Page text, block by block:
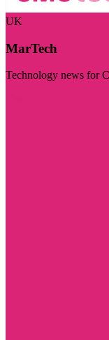
UK
MarTech
Technology news for